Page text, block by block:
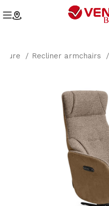
Recliner armchairs